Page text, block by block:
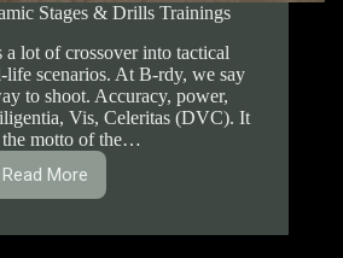
Stages & Drills Trainings
a lot of crossover into tactical
life scenarios. At B-rdy, we say
to shoot. Accuracy, power,
Vis, Celeritas (DVC). It
the motto of the…
Read More
1.1.10.
IPSC